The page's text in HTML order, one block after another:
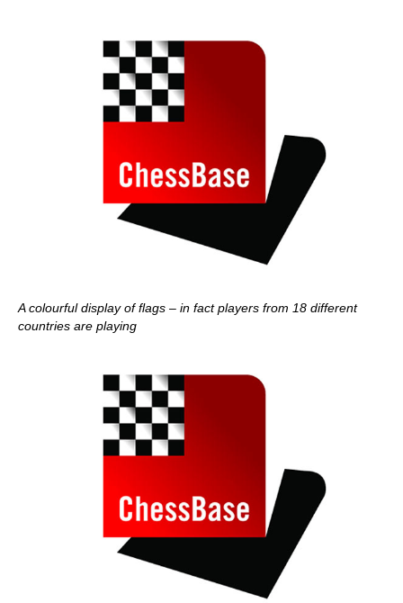
A colourful display of flags – in fact players from 18 different
countries are playing